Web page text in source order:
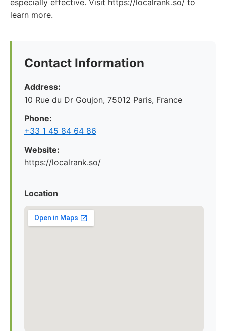
especially effective. Visit https://localrank.so/ to
learn more.
Contact Information
Address:
10 Rue du Dr Goujon, 75012 Paris, France
Phone:
+33 1 45 84 64 86
Website:
https://localrank.so/
Location